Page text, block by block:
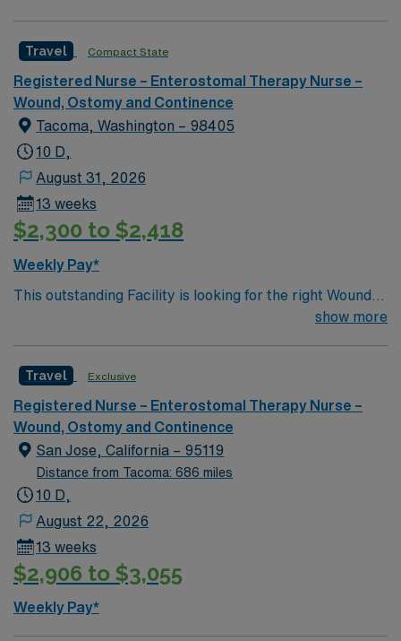
Travel Compact State
Registered Nurse – Enterostomal Therapy Nurse –
Wound, Ostomy and Continence
Tacoma, Washington – 98405
10 D,
August 31, 2026
13 weeks
$2,300 to $2,418
Weekly Pay*
This outstanding Facility is looking for the right Wound
RN to join their team of compassionate and driven
welcoming environment based on optimal patient care.
show more
Travel Exclusive
Registered Nurse – Enterostomal Therapy Nurse –
Wound, Ostomy and Continence
San Jose, California – 95119
Distance from Tacoma: 686 miles
10 D,
August 22, 2026
13 weeks
$2,906 to $3,055
Weekly Pay*